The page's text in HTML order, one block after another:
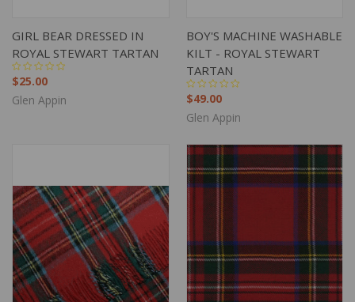
GIRL BEAR DRESSED IN
ROYAL STEWART TARTAN
$25.00
Glen Appin
BOY'S MACHINE WASHABLE
KILT - ROYAL STEWART
TARTAN
$49.00
Glen Appin